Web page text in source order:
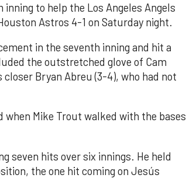
to help the Los Angeles Angels
Astros 4-1 on Saturday night.
in the seventh inning and hit a
the outstretched glove of Cam
Bryan Abreu (3-4), who had not
Mike Trout walked with the bases
seven hits over six innings. He held
the one hit coming on Jesús